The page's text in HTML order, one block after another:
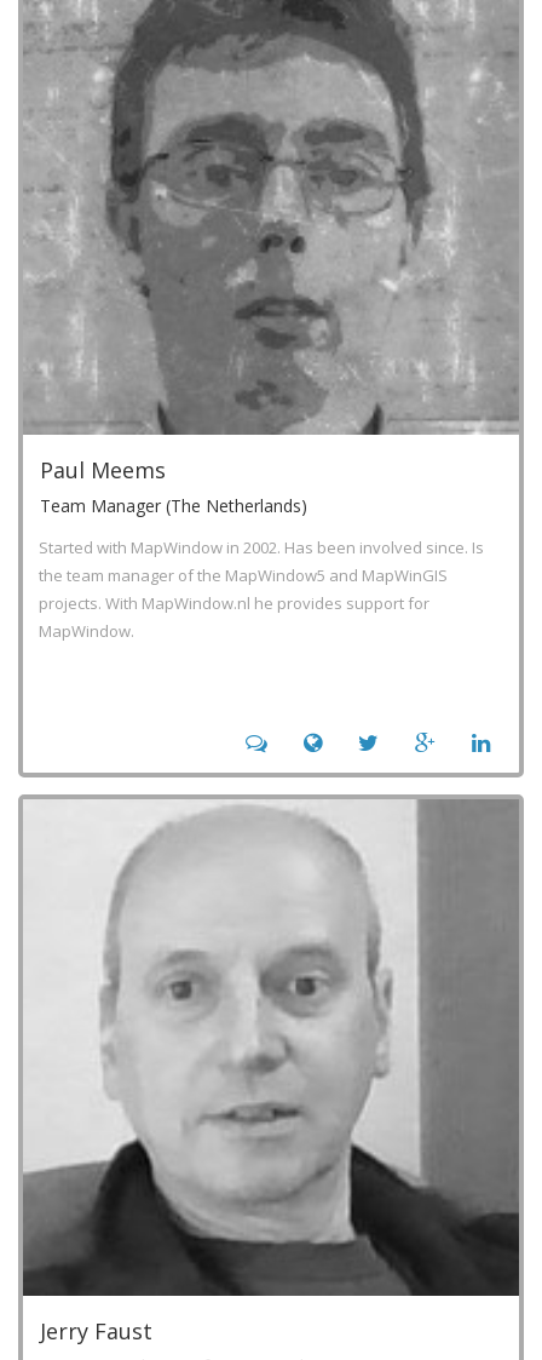
Paul Meems
Team Manager (The Netherlands)
Started with MapWindow in 2002. Has been involved since. Is
the team manager of the MapWindow5 and MapWinGIS
projects. With MapWindow.nl he provides support for
MapWindow.
Jerry Faust